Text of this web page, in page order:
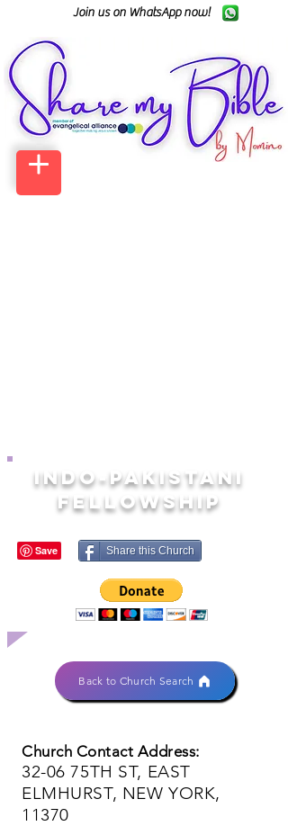
Join us on WhatsApp now!
INDO-PAKISTANI
FELLOWSHIP
Share this Church
Back to Church Search
Church Contact Address:
32-06 75TH ST, EAST
ELMHURST, NEW YORK,
11370